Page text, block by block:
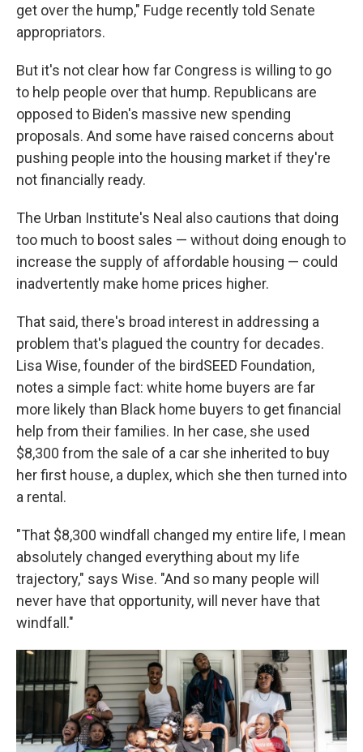
get over the hump," Fudge recently told Senate
appropriators.
But it's not clear how far Congress is willing to go
to help people over that hump. Republicans are
opposed to Biden's massive new spending
proposals. And some have raised concerns about
pushing people into the housing market if they're
not financially ready.
The Urban Institute's Neal also cautions that doing
too much to boost sales — without doing enough to
increase the supply of affordable housing — could
inadvertently make home prices higher.
That said, there's broad interest in addressing a
problem that's plagued the country for decades.
Lisa Wise, founder of the birdSEED Foundation,
notes a simple fact: white home buyers are far
more likely than Black home buyers to get financial
help from their families. In her case, she used
$8,300 from the sale of a car she inherited to buy
her first house, a duplex, which she then turned into
a rental.
"That $8,300 windfall changed my entire life, I mean
absolutely changed everything about my life
trajectory," says Wise. "And so many people will
never have that opportunity, will never have that
windfall."